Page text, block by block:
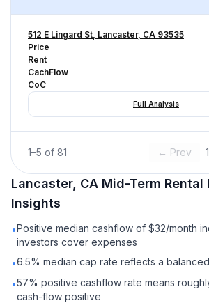
512 E Lingard St, Lancaster, CA 93535
Price
Rent
CachFlow
CoC
Full Analysis
1–5 of 81 ← Prev 1
Lancaster, CA Mid-Term Rental
Insights
•Positive median cashflow of $32/month
investors cover expenses
•6.5% median cap rate reflects a
•57% positive cashflow rate means
cash-flow positive